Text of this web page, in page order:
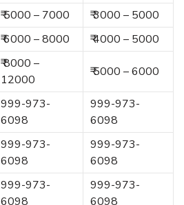
₹ 5000 – 7000
₹ 3000 – 5000
₹ 6000 – 8000 ₹ 4000 – 5000
₹ 8000 –
12000
₹ 5000 – 6000
999-973-
6098
999-973-
6098
999-973-
6098
999-973-
6098
999-973-
6098
999-973-
6098